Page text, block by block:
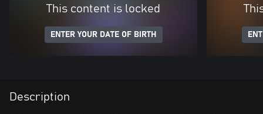
This content is locked
ENTER YOUR DATE OF BIRTH
Description